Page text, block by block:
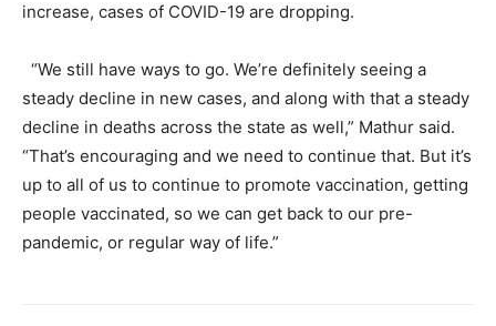
increase, cases of COVID-19 are dropping.
“We still have ways to go. We’re definitely seeing a
steady decline in new cases, and along with that a steady
decline in deaths across the state as well,” Mathur said.
“That’s encouraging and we need to continue that. But it’s
up to all of us to continue to promote vaccination, getting
people vaccinated, so we can get back to our pre-
pandemic, or regular way of life.”